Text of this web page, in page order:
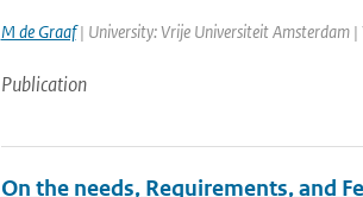
M de Graaf| University: Vrije Universiteit Amsterdam |
Publication
On the needs, Requirements, and